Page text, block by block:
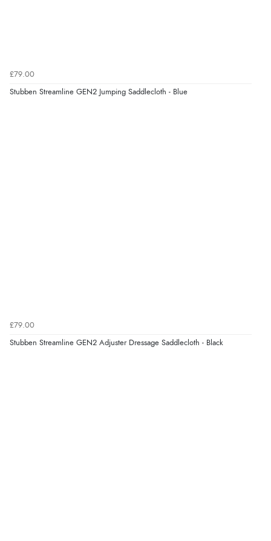
£79.00
Stubben Streamline GEN2 Jumping Saddlecloth - Blue
£79.00
Stubben Streamline GEN2 Adjuster Dressage Saddlecloth - Black